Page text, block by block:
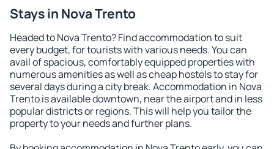
Stays in Nova Trento
Headed to Nova Trento? Find accommodation to suit
every budget, for tourists with various needs. You can
avail of spacious, comfortably equipped properties with
numerous amenities as well as cheap hostels to stay for
several days during a city break. Accommodation in Nova
Trento is available downtown, near the airport and in less
popular districts or regions. This will help you tailor the
property to your needs and further plans.